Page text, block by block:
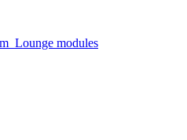
Lounge modules